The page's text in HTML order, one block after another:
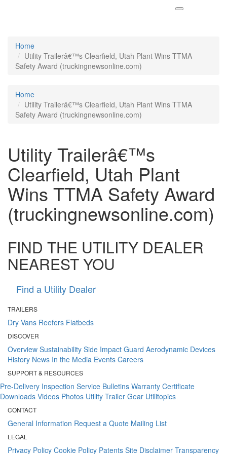
Home
Utility Trailerâ€™s Clearfield, Utah Plant Wins TTMA
Safety Award (truckingnewsonline.com)
Home
Utility Trailerâ€™s Clearfield, Utah Plant Wins TTMA
Safety Award (truckingnewsonline.com)
Utility Trailerâ€™s
Clearfield, Utah Plant
Wins TTMA Safety Award
(truckingnewsonline.com)
FIND THE UTILITY DEALER
NEAREST YOU
Find a Utility Dealer
TRAILERS
Dry Vans Reefers Flatbeds
DISCOVER
Overview Sustainability Side Impact Guard Aerodynamic Devices
History News In the Media Events Careers
SUPPORT & RESOURCES
Pre-Delivery Inspection Service Bulletins Warranty Certificate
Downloads Videos Photos Utility Trailer Gear Utilitopics
CONTACT
General Information Request a Quote Mailing List
LEGAL
Privacy Policy Cookie Policy Patents Site Disclaimer Transparency